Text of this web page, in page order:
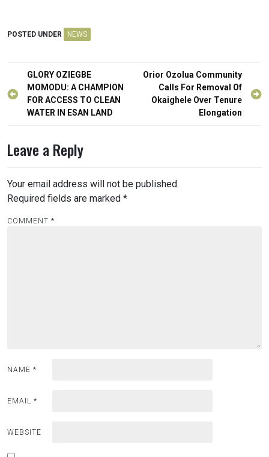
POSTED UNDER NEWS
Post
navigation
GLORY OZIEGBE
MOMODU: A CHAMPION
FOR ACCESS TO CLEAN
WATER IN ESAN LAND
Orior Ozolua Community
Calls For Removal Of
Okaighele Over Tenure
Elongation
Leave a Reply
Your email address will not be published.
Required fields are marked *
COMMENT *
NAME *
EMAIL *
WEBSITE